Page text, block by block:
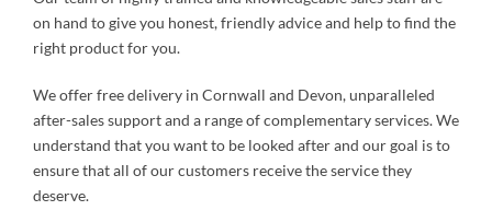
on hand to give you honest, friendly advice and help to find the
right product for you.
We offer free delivery in Cornwall and Devon, unparalleled
after-sales support and a range of complementary services. We
understand that you want to be looked after and our goal is to
ensure that all of our customers receive the service they
deserve.